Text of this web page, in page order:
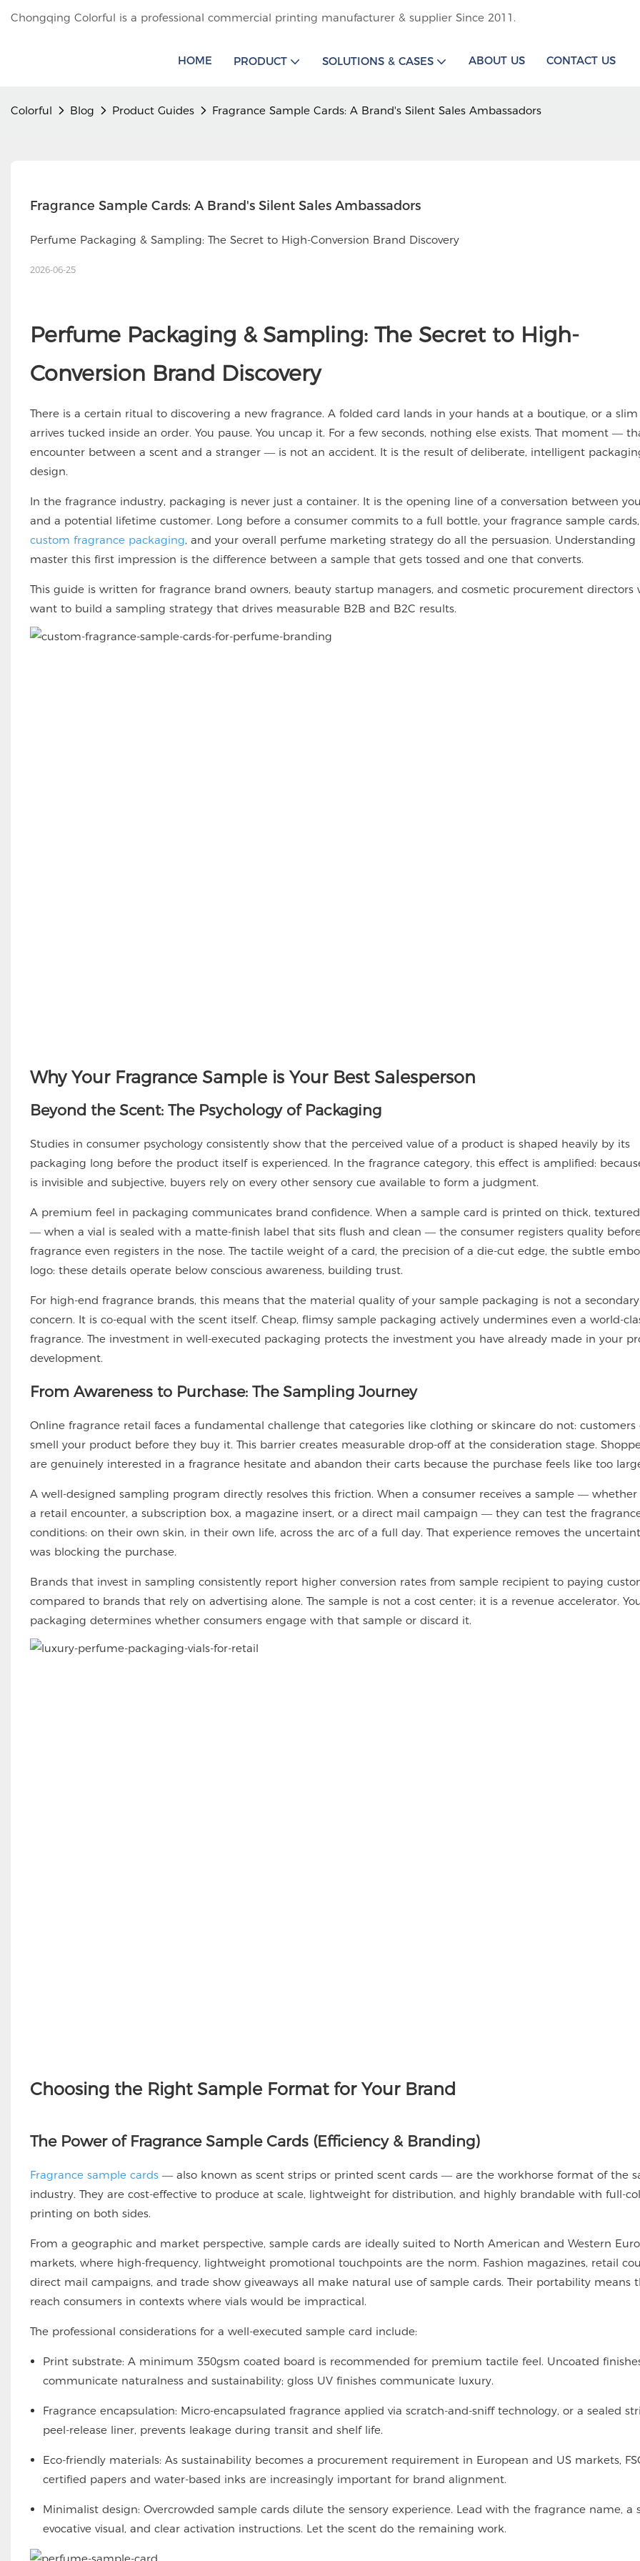
Chongqing Colorful is a professional commercial printing manufacturer & supplier Since 2011.
HOME PRODUCT SOLUTIONS & CASES ABOUT US CONTACT US
Colorful Blog Product Guides Fragrance Sample Cards: A Brand's Silent Sales Ambassadors
Fragrance Sample Cards: A Brand's Silent Sales Ambassadors
Perfume Packaging & Sampling: The Secret to High-Conversion Brand Discovery
2026-06-25
Perfume Packaging & Sampling: The Secret to High-
Conversion Brand Discovery
There is a certain ritual to discovering a new fragrance. A folded card lands in your hands at a boutique, or a slim
arrives tucked inside an order. You pause. You uncap it. For a few seconds, nothing else exists. That moment —
encounter between a scent and a stranger — is not an accident. It is the result of deliberate, intelligent
design.
In the fragrance industry, packaging is never just a container. It is the opening line of a conversation between
and a potential lifetime customer. Long before a consumer commits to a full bottle, your fragrance sample
custom fragrance packaging, and your overall perfume marketing strategy do all the persuasion. Understanding
master this first impression is the difference between a sample that gets tossed and one that converts.
This guide is written for fragrance brand owners, beauty startup managers, and cosmetic procurement directors
want to build a sampling strategy that drives measurable B2B and B2C results.
Why Your Fragrance Sample is Your Best Salesperson
Beyond the Scent: The Psychology of Packaging
Studies in consumer psychology consistently show that the perceived value of a product is shaped heavily by its
packaging long before the product itself is experienced. In the fragrance category, this effect is amplified:
is invisible and subjective, buyers rely on every other sensory cue available to form a judgment.
A premium feel in packaging communicates brand confidence. When a sample card is printed on thick,
— when a vial is sealed with a matte-finish label that sits flush and clean — the consumer registers quality
fragrance even registers in the nose. The tactile weight of a card, the precision of a die-cut edge, the subtle
logo: these details operate below conscious awareness, building trust.
For high-end fragrance brands, this means that the material quality of your sample packaging is not a secondary
concern. It is co-equal with the scent itself. Cheap, flimsy sample packaging actively undermines even a world-
fragrance. The investment in well-executed packaging protects the investment you have already made in your
development.
From Awareness to Purchase: The Sampling Journey
Online fragrance retail faces a fundamental challenge that categories like clothing or skincare do not: customers
smell your product before they buy it. This barrier creates measurable drop-off at the consideration stage.
are genuinely interested in a fragrance hesitate and abandon their carts because the purchase feels like too
A well-designed sampling program directly resolves this friction. When a consumer receives a sample —
a retail encounter, a subscription box, a magazine insert, or a direct mail campaign — they can test the
conditions: on their own skin, in their own life, across the arc of a full day. That experience removes the
was blocking the purchase.
Brands that invest in sampling consistently report higher conversion rates from sample recipient to paying
compared to brands that rely on advertising alone. The sample is not a cost center; it is a revenue accelerator.
packaging determines whether consumers engage with that sample or discard it.
Choosing the Right Sample Format for Your Brand
The Power of Fragrance Sample Cards (Efficiency & Branding)
Fragrance sample cards— also known as scent strips or printed scent cards — are the workhorse format of the
industry. They are cost-effective to produce at scale, lightweight for distribution, and highly brandable with full-
printing on both sides.
From a geographic and market perspective, sample cards are ideally suited to North American and Western
markets, where high-frequency, lightweight promotional touchpoints are the norm. Fashion magazines, retail
direct mail campaigns, and trade show giveaways all make natural use of sample cards. Their portability means
reach consumers in contexts where vials would be impractical.
The professional considerations for a well-executed sample card include:
Print substrate: A minimum 350gsm coated board is recommended for premium tactile feel. Uncoated
communicate naturalness and sustainability; gloss UV finishes communicate luxury.
Fragrance encapsulation: Micro-encapsulated fragrance applied via scratch-and-sniff technology, or a sealed
peel-release liner, prevents leakage during transit and shelf life.
Eco-friendly materials: As sustainability becomes a procurement requirement in European and US markets,
certified papers and water-based inks are increasingly important for brand alignment.
Minimalist design: Overcrowded sample cards dilute the sensory experience. Lead with the fragrance name, a
evocative visual, and clear activation instructions. Let the scent do the remaining work.